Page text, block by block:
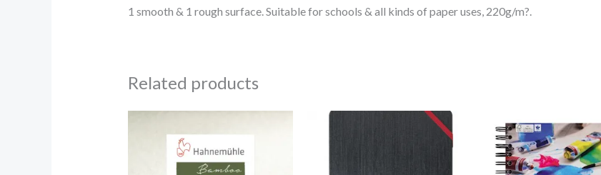
1 smooth & 1 rough surface. Suitable for schools & all kinds of paper uses, 220g/m?.
Related products